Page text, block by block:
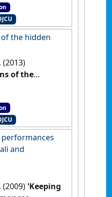
& Development
the hidden
of the
and
'Keeping